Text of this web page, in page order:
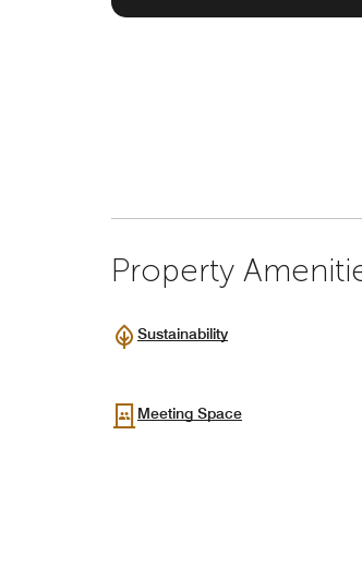
Property
Sustainability
Meeting Space